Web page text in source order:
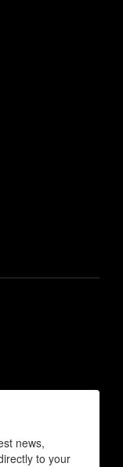
news,
to your